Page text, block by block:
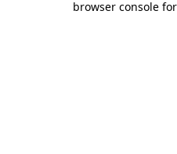
browser console